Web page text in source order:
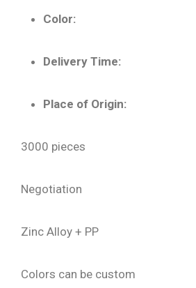
Color:
Delivery Time:
Place of Origin:
3000 pieces
Negotiation
Zinc Alloy + PP
Colors can be custom